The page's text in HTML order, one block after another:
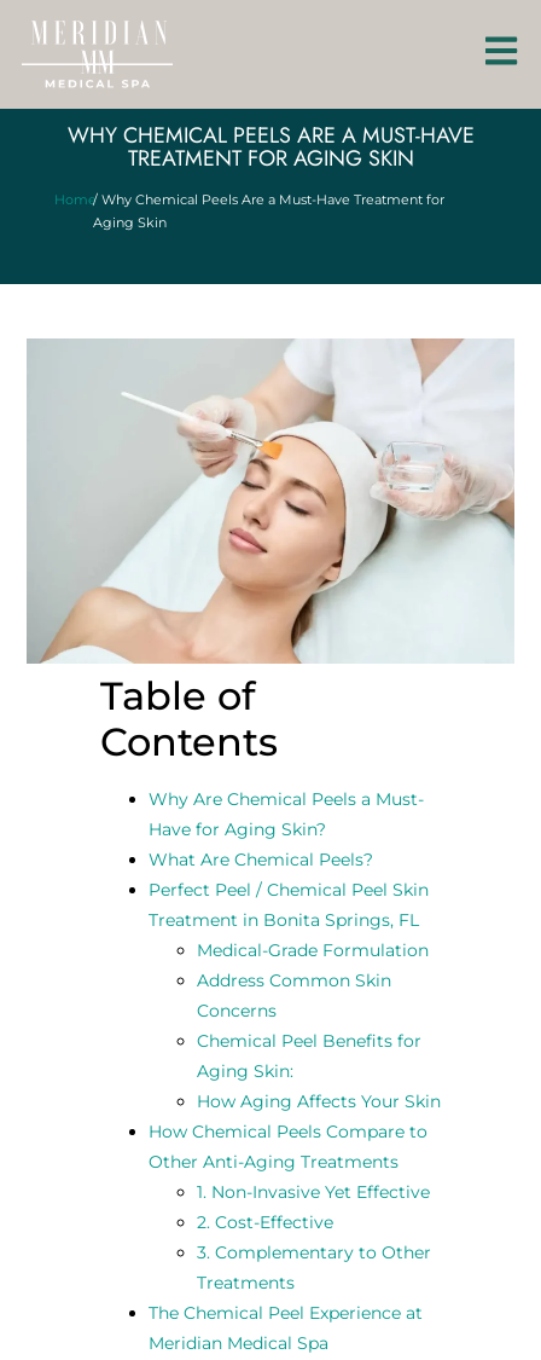
WHY CHEMICAL PEELS ARE A MUST-HAVE
TREATMENT FOR AGING SKIN
Home/ Why Chemical Peels Are a Must-Have Treatment for
Aging Skin
Table of
Contents
Why Are Chemical Peels a Must-
Have for Aging Skin?
What Are Chemical Peels?
Perfect Peel / Chemical Peel Skin
Treatment in Bonita Springs, FL
Medical-Grade Formulation
Address Common Skin
Concerns
Chemical Peel Benefits for
Aging Skin:
How Aging Affects Your Skin
How Chemical Peels Compare to
Other Anti-Aging Treatments
1. Non-Invasive Yet Effective
2. Cost-Effective
3. Complementary to Other
Treatments
The Chemical Peel Experience at
Meridian Medical Spa